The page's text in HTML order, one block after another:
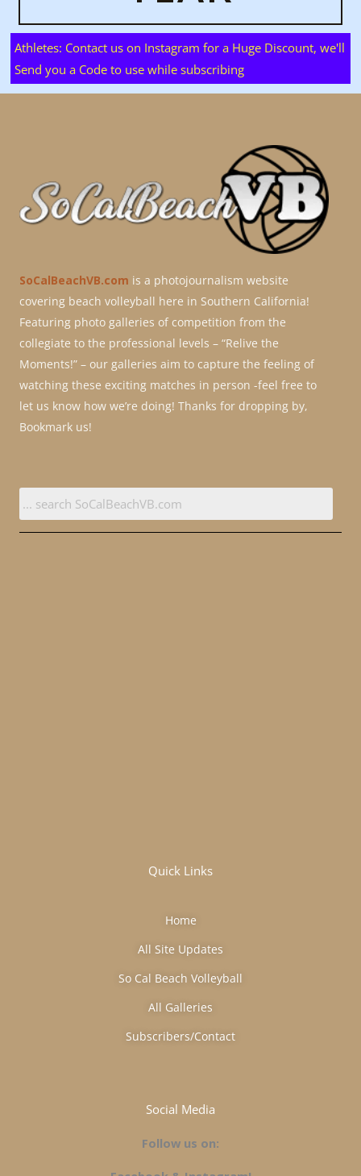
Athletes: Contact us on Instagram for a Huge Discount, we'll
Send you a Code to use while subscribing
SoCalBeachVB.com is a photojournalism website
covering beach volleyball here in Southern California!
Featuring photo galleries of competition from the
collegiate to the professional levels – “Relive the
Moments!” – our galleries aim to capture the feeling of
watching these exciting matches in person -feel free to
let us know how we’re doing! Thanks for dropping by,
Bookmark us!
Quick Links
Home
All Site Updates
So Cal Beach Volleyball
All Galleries
Subscribers/Contact
Social Media
Follow us on: